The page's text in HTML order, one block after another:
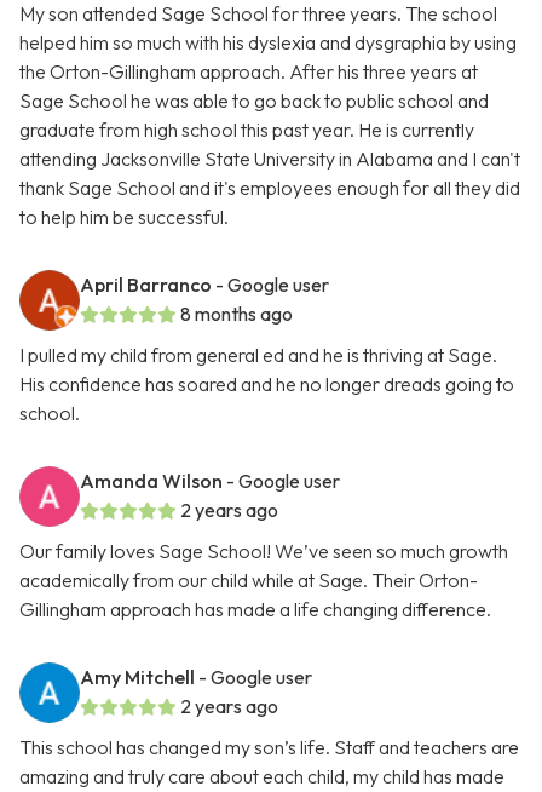
My son attended Sage School for three years. The school
helped him so much with his dyslexia and dysgraphia by using
the Orton-Gillingham approach. After his three years at
Sage School he was able to go back to public school and
graduate from high school this past year. He is currently
attending Jacksonville State University in Alabama and I can't
thank Sage School and it's employees enough for all they did
to help him be successful.
April Barranco - Google user
8 months ago
I pulled my child from general ed and he is thriving at Sage.
His confidence has soared and he no longer dreads going to
school.
Amanda Wilson - Google user
2 years ago
Our family loves Sage School! We’ve seen so much growth
academically from our child while at Sage. Their Orton-
Gillingham approach has made a life changing difference.
Amy Mitchell - Google user
2 years ago
This school has changed my son’s life. Staff and teachers are
amazing and truly care about each child, my child has made